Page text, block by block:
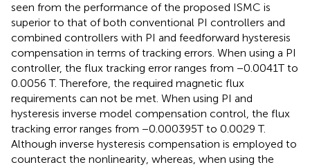
seen from the performance of the proposed ISMC is
superior to that of both conventional PI controllers and
combined controllers with PI and feedforward hysteresis
compensation in terms of tracking errors. When using a PI
controller, the flux tracking error ranges from −0.0041T to
0.0056 T. Therefore, the required magnetic flux
requirements can not be met. When using PI and
hysteresis inverse model compensation control, the flux
tracking error ranges from −0.000395T to 0.0029 T.
Although inverse hysteresis compensation is employed to
counteract the nonlinearity, whereas, when using the